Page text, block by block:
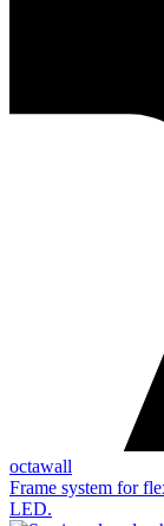
octawall
Frame system for
LED.